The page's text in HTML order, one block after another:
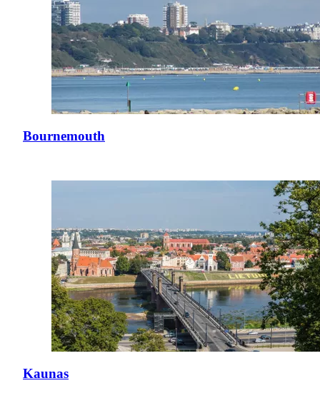
Bournemouth
Kaunas